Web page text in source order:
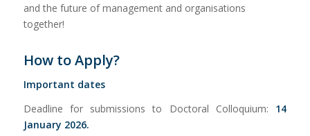
and the future of management and organisations
together!
How to Apply?
Important dates
Deadline for submissions to Doctoral Colloquium: 14
January 2026.